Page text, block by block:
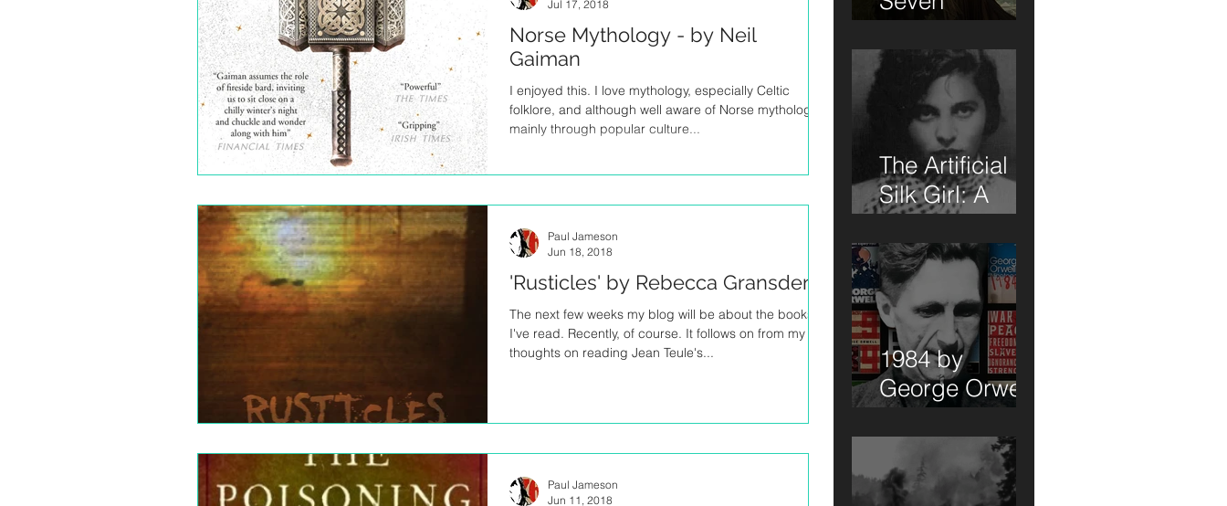
Norse Mythology - by Neil
Gaiman
I enjoyed this. I love mythology, especially Celtic
folklore, and although well aware of Norse mythology -
mainly through popular culture...
Jul 17, 2018
'Rusticles' by Rebecca Gransden
The next few weeks my blog will be about the books
I've read. Recently, of course. It follows on from my
thoughts on reading Jean Teule's...
Paul Jameson
Jun 18, 2018
Paul Jameson
Jun 11, 2018
Kingdoms: A
Review of Sorts
The Artificial
Silk Girl: A
Book Review of
Sorts
1984 by
George Orwell:
A Book Review
of Sorts